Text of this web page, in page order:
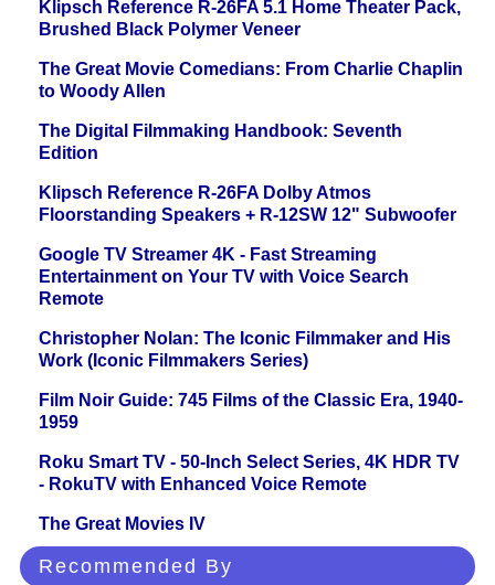
Klipsch Reference R-26FA 5.1 Home Theater Pack,
Brushed Black Polymer Veneer
The Great Movie Comedians: From Charlie Chaplin
to Woody Allen
The Digital Filmmaking Handbook: Seventh
Edition
Klipsch Reference R-26FA Dolby Atmos
Floorstanding Speakers + R-12SW 12" Subwoofer
Google TV Streamer 4K - Fast Streaming
Entertainment on Your TV with Voice Search
Remote
Christopher Nolan: The Iconic Filmmaker and His
Work (Iconic Filmmakers Series)
Film Noir Guide: 745 Films of the Classic Era, 1940-
1959
Roku Smart TV - 50-Inch Select Series, 4K HDR TV
- RokuTV with Enhanced Voice Remote
The Great Movies IV
Recommended By